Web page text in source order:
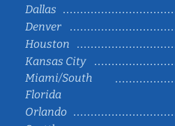
Dallas
Denver
Houston
Kansas City
Miami/South
Florida
Orlando